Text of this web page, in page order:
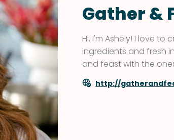
Dairy-Free
Vegan
Keto
Gluten-Free
Shellfish-Free
Rice
Tofu &
Salmon
Pork
Fish &
Gather &
Hi, I'm Ashely! I love
ingredients and fresh
and feast with the
http://